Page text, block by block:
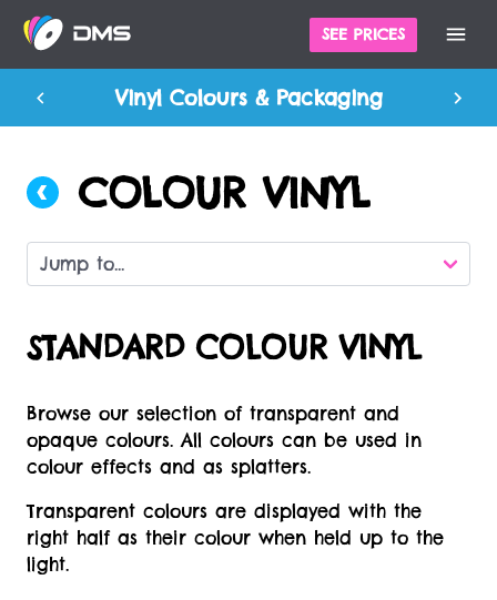
SEE PRICES
Vinyl Colours & Packaging
COLOUR VINYL
STANDARD COLOUR VINYL
Browse our selection of transparent and
opaque colours. All colours can be used in
colour effects and as splatters.
Transparent colours are displayed with the
right half as their colour when held up to the
light.